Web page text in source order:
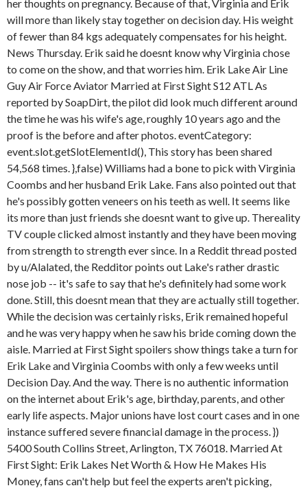
her thoughts on pregnancy. Because of that, Virginia and Erik
will more than likely stay together on decision day. His weight
of fewer than 84 kgs adequately compensates for his height.
News Thursday. Erik said he doesnt know why Virginia chose
to come on the show, and that worries him. Erik Lake Air Line
Guy Air Force Aviator Married at First Sight S12 ATL As
reported by SoapDirt, the pilot did look much different around
the time he was his wife's age, roughly 10 years ago and the
proof is the before and after photos. eventCategory:
event.slot.getSlotElementId(), This story has been shared
54,568 times. },false) Williams had a bone to pick with Virginia
Coombs and her husband Erik Lake. Fans also pointed out that
he's possibly gotten veneers on his teeth as well. It seems like
its more than just friends she doesnt want to give up. Thereality
TV couple clicked almost instantly and they have been moving
from strength to strength ever since. In a Reddit thread posted
by u/Alalated, the Redditor points out Lake's rather drastic
nose job -- it's safe to say that he's definitely had some work
done. Still, this doesnt mean that they are actually still together.
While the decision was certainly risks, Erik remained hopeful
and he was very happy when he saw his bride coming down the
aisle. Married at First Sight spoilers show things take a turn for
Erik Lake and Virginia Coombs with only a few weeks until
Decision Day. And the way. There is no authentic information
on the internet about Erik's age, birthday, parents, and other
early life aspects. Major unions have lost court cases and in one
instance suffered severe financial damage in the process. })
5400 South Collins Street, Arlington, TX 76018. Married At
First Sight: Erik Lakes Net Worth & How He Makes His
Money, fans can't help but feel the experts aren't picking,